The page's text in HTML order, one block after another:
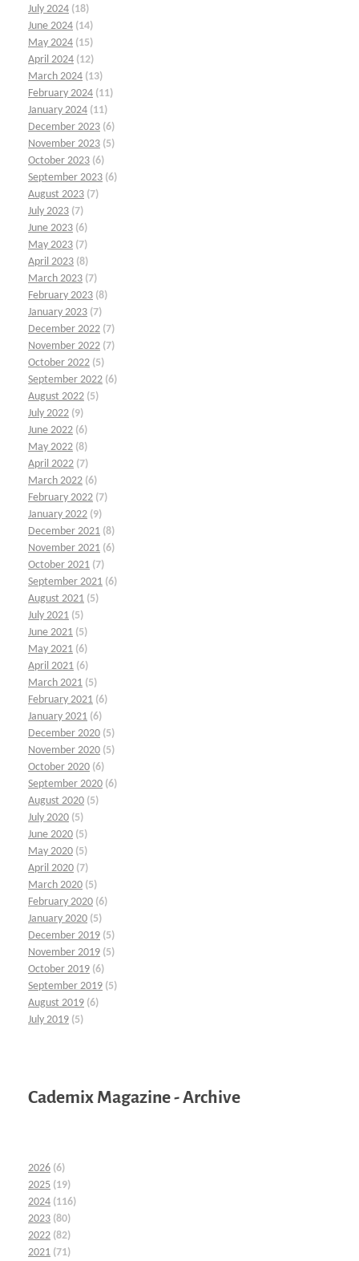
July 2024 (18)
June 2024 (14)
May 2024 (15)
April 2024 (12)
March 2024 (13)
February 2024 (11)
January 2024 (11)
December 2023 (6)
November 2023 (5)
October 2023 (6)
September 2023 (6)
August 2023 (7)
July 2023 (7)
June 2023 (6)
May 2023 (7)
April 2023 (8)
March 2023 (7)
February 2023 (8)
January 2023 (7)
December 2022 (7)
November 2022 (7)
October 2022 (5)
September 2022 (6)
August 2022 (5)
July 2022 (9)
June 2022 (6)
May 2022 (8)
April 2022 (7)
March 2022 (6)
February 2022 (7)
January 2022 (9)
December 2021 (8)
November 2021 (6)
October 2021 (7)
September 2021 (6)
August 2021 (5)
July 2021 (5)
June 2021 (5)
May 2021 (6)
April 2021 (6)
March 2021 (5)
February 2021 (6)
January 2021 (6)
December 2020 (5)
November 2020 (5)
October 2020 (6)
September 2020 (6)
August 2020 (5)
July 2020 (5)
June 2020 (5)
May 2020 (5)
April 2020 (7)
March 2020 (5)
February 2020 (6)
January 2020 (5)
December 2019 (5)
November 2019 (5)
October 2019 (6)
September 2019 (5)
August 2019 (6)
July 2019 (5)
Cademix Magazine - Archive
2026 (6)
2025 (19)
2024 (116)
2023 (80)
2022 (82)
2021 (71)